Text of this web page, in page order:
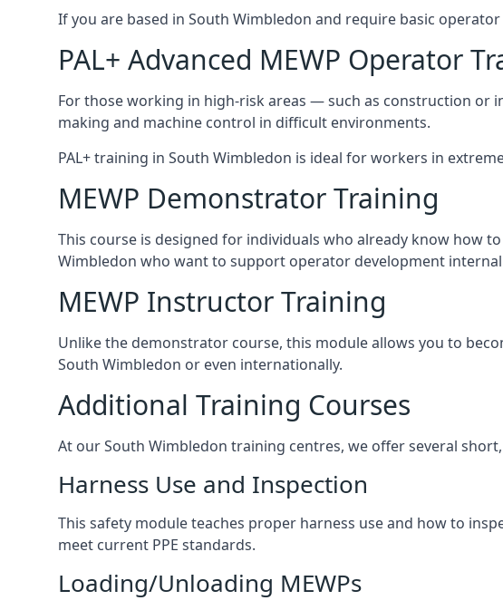
If you are based in South Wimbledon and require basic
PAL+ Advanced MEWP Operator
For those working in high-risk areas — such as construction or
making and machine control in difficult environments.
PAL+ training in South Wimbledon is ideal for workers in
MEWP Demonstrator Training
This course is designed for individuals who already know how
Wimbledon who want to support operator development
MEWP Instructor Training
Unlike the demonstrator course, this module allows you to
South Wimbledon or even internationally.
Additional Training Courses
At our South Wimbledon training centres, we offer several
Harness Use and Inspection
This safety module teaches proper harness use and how to
meet current PPE standards.
Loading/Unloading MEWPs